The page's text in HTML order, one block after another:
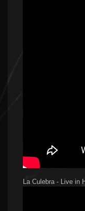
La Culebra - Live in